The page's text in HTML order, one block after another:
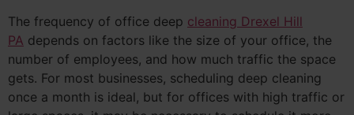
The frequency of office deep cleaning Drexel Hill
PA depends on factors like the size of your office, the
number of employees, and how much traffic the space
gets. For most businesses, scheduling deep cleaning
once a month is ideal, but for offices with high traffic or